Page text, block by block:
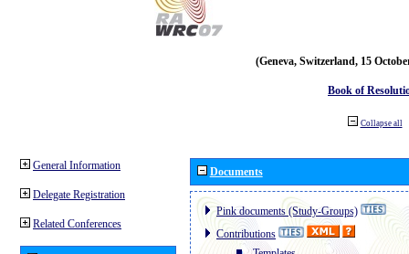
(Geneva, Switzerland, 15
Book of
Collapse all
General Information
Delegate Registration
Related Conferences
Documents
Pink documents (Study-Groups)
Contributions